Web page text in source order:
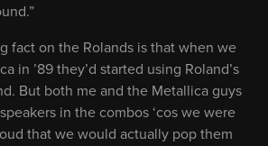
fact on the Rolands is that when we
in ’89 they’d started using Roland’s
But both me and the Metallica guys
in the combos ‘cos we were
that we would actually pop them